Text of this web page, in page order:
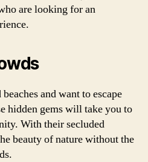
are looking for an
and want to escape
hidden gems will take you to
With their secluded
beauty of nature without the